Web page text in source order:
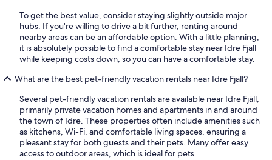
To get the best value, consider staying slightly outside major
hubs. If you're willing to drive a bit further, renting around
nearby areas can be an affordable option. With a little planning,
it is absolutely possible to find a comfortable stay near Idre Fjäll
while keeping costs down, so you can have a comfortable stay.
What are the best pet-friendly vacation rentals near Idre Fjäll?
Several pet-friendly vacation rentals are available near Idre Fjäll,
primarily private vacation homes and apartments in and around
the town of Idre. These properties often include amenities such
as kitchens, Wi-Fi, and comfortable living spaces, ensuring a
pleasant stay for both guests and their pets. Many offer easy
access to outdoor areas, which is ideal for pets.